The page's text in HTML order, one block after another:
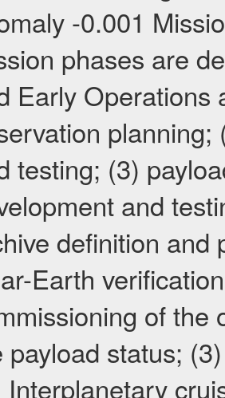
-0.001
phases are
Early Operations
planning;
testing; (3)
and
definition and
Earth
of the
payload status;
Interplanetary